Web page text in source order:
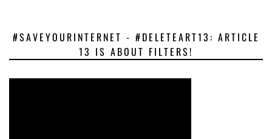
#SAVEYOURINTERNET - #DELETEART13: ARTICLE
13 IS ABOUT FILTERS!